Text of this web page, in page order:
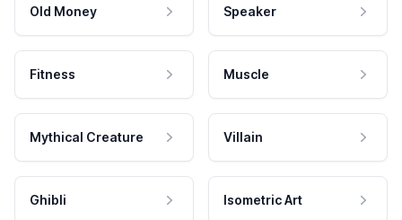
Old Money Speaker
Fitness Muscle
Mythical Creature Villain
Ghibli Isometric Art